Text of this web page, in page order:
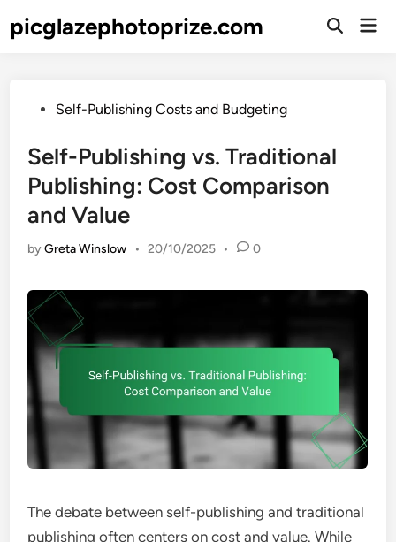
picglazephotoprize.com
Open
PostedSelf-Publishing Costs and Budgeting
Self-Publishing vs. Traditional
Publishing: Cost Comparison
and Value
byGreta Winslow • 20/10/2025 • 0
The debate between self-publishing and traditional
publishing often centers on cost and value. While